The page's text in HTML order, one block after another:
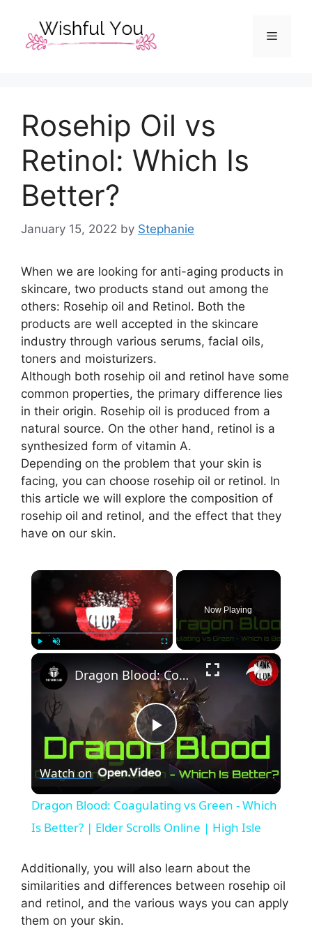
content
Menu
Rosehip Oil vs
Retinol: Which Is
Better?
January 15, 2022 by Stephanie
When we are looking for anti-aging products in
skincare, two products stand out among the
others: Rosehip oil and Retinol. Both the
products are well accepted in the skincare
industry through various serums, facial oils,
toners and moisturizers.
Although both rosehip oil and retinol have some
common properties, the primary difference lies
in their origin. Rosehip oil is produced from a
natural source. On the other hand, retinol is a
synthesized form of vitamin A.
Depending on the problem that your skin is
facing, you can choose rosehip oil or retinol. In
this article we will explore the composition of
rosehip oil and retinol, and the effect that they
have on our skin.
×
Fullscreen
Now Playing
×
P
l
a
y
V
Dragon Blood: Coagulating vs Green - Which Is Better? | Elder Scrolls Online | High Isle
Watch on
Dragon Blood: Coagulating vs Green - Which
Is Better? | Elder Scrolls Online | High Isle
Additionally, you will also learn about the
similarities and differences between rosehip oil
and retinol, and the various ways you can apply
them on your skin.